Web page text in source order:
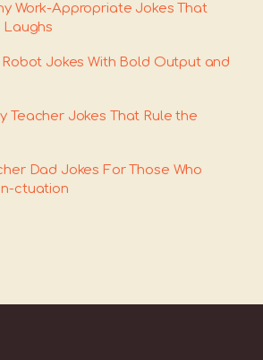
Work-Appropriate Jokes That
Laughs
Robot Jokes With Bold Output and
Teacher Jokes That Rule the
Dad Jokes For Those Who
ctuation